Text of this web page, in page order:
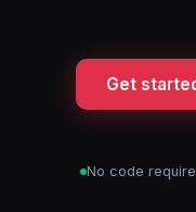
Get
No code